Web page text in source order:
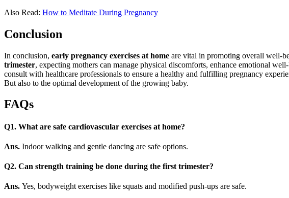
Also Read: How to Meditate During Pregnancy
Conclusion
In conclusion, early pregnancy exercises at home are vital in promoting overall well-
trimester, expecting mothers can manage physical discomforts, enhance emotional
consult with healthcare professionals to ensure a healthy and fulfilling pregnancy
But also to the optimal development of the growing baby.
FAQs
Q1. What are safe cardiovascular exercises at home?
Ans. Indoor walking and gentle dancing are safe options.
Q2. Can strength training be done during the first trimester?
Ans. Yes, bodyweight exercises like squats and modified push-ups are safe.